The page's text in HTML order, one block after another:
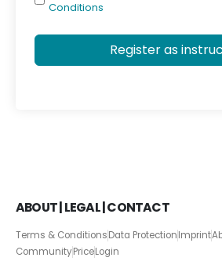
Conditions
Register as
ABOUT | LEGAL | CONTACT
Terms & ConditionsData ProtectionImprint
CommunityPriceLogin